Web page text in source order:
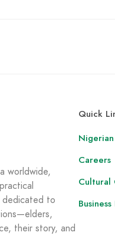
worldwide,
dedicated to
their story, and
Quick
Nigerian
Careers
Cultural